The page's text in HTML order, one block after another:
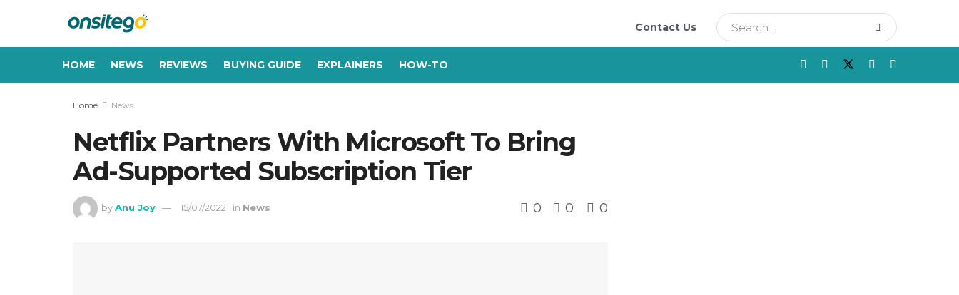
Contact Us
HOME NEWS REVIEWS BUYING GUIDE EXPLAINERS HOW-TO
Home News
Netflix Partners With Microsoft To Bring
Ad-Supported Subscription Tier
by Anu Joy 15/07/2022 in News 0 0 0